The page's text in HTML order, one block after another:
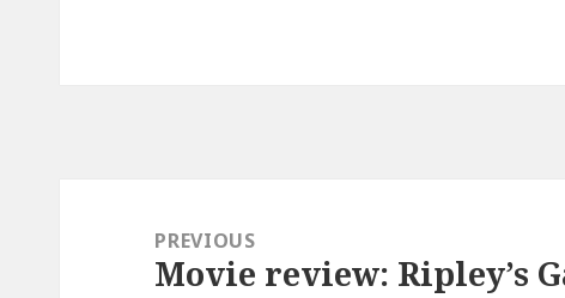
navigationPREVIOUS
Previous
Movie review: Ripley’s